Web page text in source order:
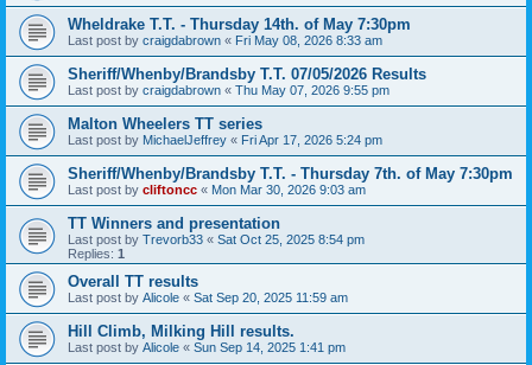
Wheldrake T.T. - Thursday 14th. of May 7:30pm
Last post by craigdabrown « Fri May 08, 2026 8:33 am
Sheriff/Whenby/Brandsby T.T. 07/05/2026 Results
Last post by craigdabrown « Thu May 07, 2026 9:55 pm
Malton Wheelers TT series
Last post by MichaelJeffrey « Fri Apr 17, 2026 5:24 pm
Sheriff/Whenby/Brandsby T.T. - Thursday 7th. of May 7:30pm
Last post by cliftoncc « Mon Mar 30, 2026 9:03 am
TT Winners and presentation
Last post by Trevorb33 « Sat Oct 25, 2025 8:54 pm
Replies: 1
Overall TT results
Last post by Alicole « Sat Sep 20, 2025 11:59 am
Hill Climb, Milking Hill results.
Last post by Alicole « Sun Sep 14, 2025 1:41 pm